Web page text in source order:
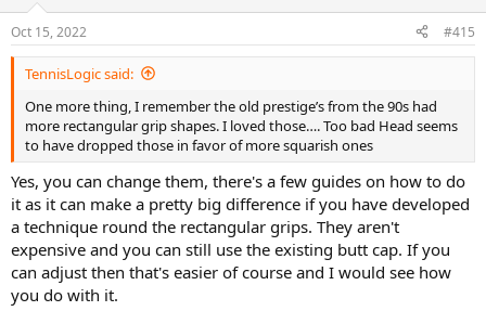
Oct 15, 2022 #415
TennisLogic said:
One more thing, I remember the old prestige’s from the 90s had
more rectangular grip shapes. I loved those…. Too bad Head seems
to have dropped those in favor of more squarish ones
Yes, you can change them, there's a few guides on how to do
it as it can make a pretty big difference if you have developed
a technique round the rectangular grips. They aren't
expensive and you can still use the existing butt cap. If you
can adjust then that's easier of course and I would see how
you do with it.